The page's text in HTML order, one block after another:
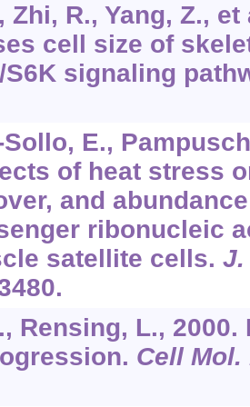
Zhi, R., Yang, Z.,
cell size of
signaling
E.,
of heat stress
and
ribonucleic
satellite cells. J.
Rensing, L.,
Cell